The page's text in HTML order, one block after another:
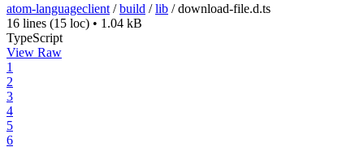
atom-languageclient /build /lib /download-file.d.ts
16 lines (15 loc) • 1.04 kB
TypeScript
View Raw
1
2
3
4
5
6